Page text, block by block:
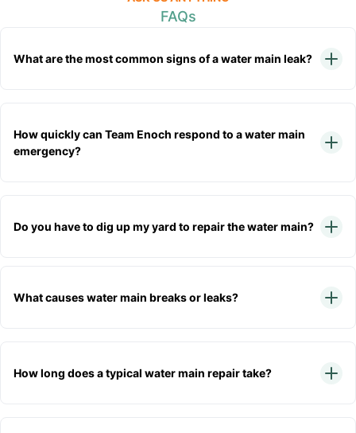
FAQs
What are the most common signs of a water main leak?
How quickly can Team Enoch respond to a water main
emergency?
Do you have to dig up my yard to repair the water main?
What causes water main breaks or leaks?
How long does a typical water main repair take?